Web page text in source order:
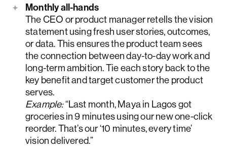
Monthly all-hands
The CEO or product manager retells the vision
statement using fresh user stories, outcomes,
or data. This ensures the product team sees
the connection between day-to-day work and
long-term ambition. Tie each story back to the
key benefit and target customer the product
serves.
Example:“Last month, Maya in Lagos got
groceries in 9 minutes using our new one-click
reorder. That’s our ‘10 minutes, every time’
vision delivered.”